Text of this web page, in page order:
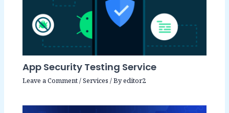
App Security Testing Service
Leave a Comment/Services / Byeditor2